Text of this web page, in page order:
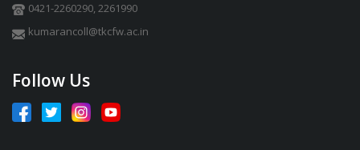
0421-2260290, 2261990
kumarancoll@tkcfw.ac.in
Follow Us